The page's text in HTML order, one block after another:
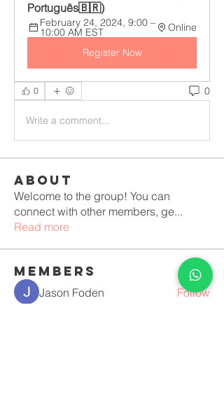
Português🇧🇷)
February 24, 2024, 9:00 –
10:00 AM EST
Online
Register Now
0 0
Write a comment...
About
Welcome to the group! You can
connect with other members, ge...
Read more
Members
Jason Foden
Follow